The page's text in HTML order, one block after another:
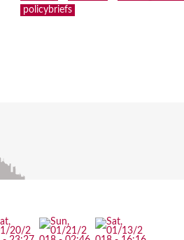
policybriefs